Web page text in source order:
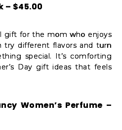
– $45.00
gift for the mom who enjoys
try different flavors and turn
special. It’s comforting
Day gift ideas that feels
Women’s Perfume –